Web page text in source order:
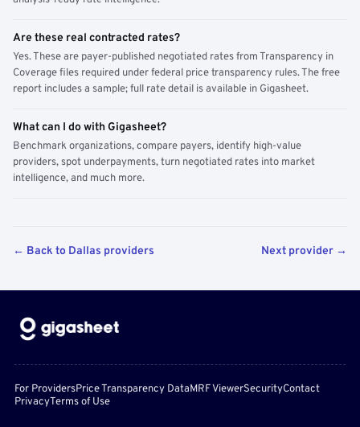
Are these real contracted rates?
Yes. These are payer-published negotiated rates from Transparency in
Coverage files required under federal price transparency rules. The free
report includes a sample; full rate detail is available in Gigasheet.
What can I do with Gigasheet?
Benchmark organizations, compare payers, identify high-value
providers, spot underpayments, turn negotiated rates into market
intelligence, and much more.
← Back to Dallas providers Next provider →
For ProvidersPrice Transparency DataMRF ViewerSecurityContact
PrivacyTerms of Use